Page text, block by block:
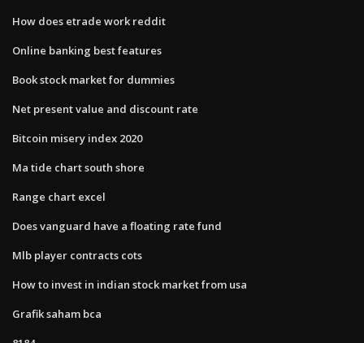
How does etrade work reddit
Online banking best features
Book stock market for dummies
Net present value and discount rate
Bitcoin misery index 2020
Ma tide chart south shore
Range chart excel
Does vanguard have a floating rate fund
Mlb player contracts cots
How to invest in indian stock market from usa
Grafik saham bca